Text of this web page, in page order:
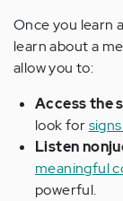
Once you learn
learn about a
allow you to:
Access the
look for
Listen
meaningful
powerful.